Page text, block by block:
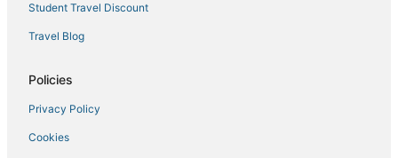
Student Travel Discount
Travel Blog
Policies
Privacy Policy
Cookies